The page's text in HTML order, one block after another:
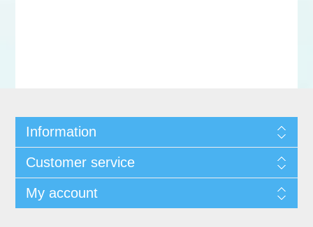
Information
Customer service
My account